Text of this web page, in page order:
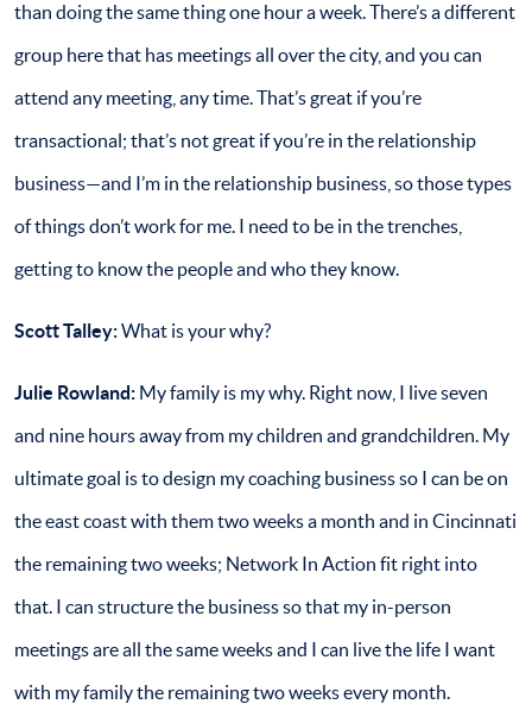
than doing the same thing one hour a week. There’s a different
group here that has meetings all over the city, and you can
attend any meeting, any time. That’s great if you’re
transactional; that’s not great if you’re in the relationship
business—and I’m in the relationship business, so those types
of things don’t work for me. I need to be in the trenches,
getting to know the people and who they know.
Scott Talley:What is your why?
Julie Rowland:My family is my why. Right now, I live seven
and nine hours away from my children and grandchildren. My
ultimate goal is to design my coaching business so I can be on
the east coast with them two weeks a month and in Cincinnati
the remaining two weeks; Network In Action fit right into
that. I can structure the business so that my in-person
meetings are all the same weeks and I can live the life I want
with my family the remaining two weeks every month.